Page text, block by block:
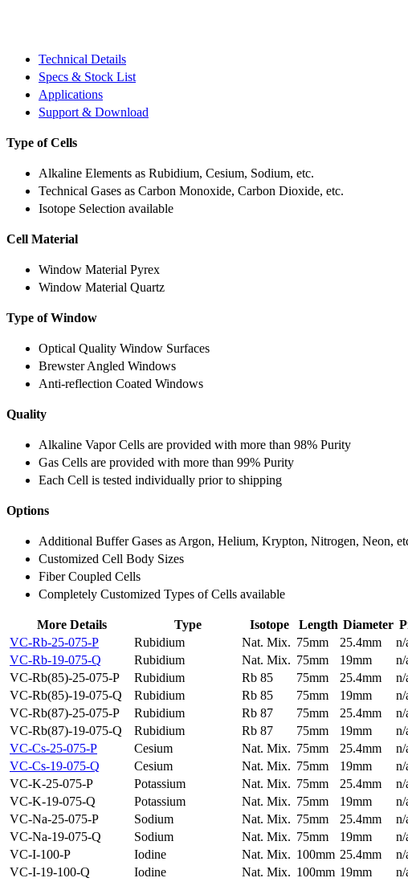
Technical Details
Specs & Stock List
Applications
Support & Download
Type of Cells
Alkaline Elements as Rubidium, Cesium, Sodium, etc.
Technical Gases as Carbon Monoxide, Carbon Dioxide, etc.
Isotope Selection available
Cell Material
Window Material Pyrex
Window Material Quartz
Type of Window
Optical Quality Window Surfaces
Brewster Angled Windows
Anti-reflection Coated Windows
Quality
Alkaline Vapor Cells are provided with more than 98% Purity
Gas Cells are provided with more than 99% Purity
Each Cell is tested individually prior to shipping
Options
Additional Buffer Gases as Argon, Helium, Krypton, Nitrogen, Neon,
Customized Cell Body Sizes
Fiber Coupled Cells
Completely Customized Types of Cells available
More Details Type Isotope Length Diameter
VC-Rb-25-075-P
Rubidium Nat. Mix. 75mm 25.4mm
n/
VC-Rb-19-075-Q
Rubidium Nat. Mix. 75mm 19mm
n/
VC-Rb(85)-25-075-P
Rubidium Rb 85 75mm 25.4mm
n/
VC-Rb(85)-19-075-Q
Rubidium Rb 85 75mm 19mm
n/
VC-Rb(87)-25-075-P
Rubidium Rb 87 75mm 25.4mm
n/
VC-Rb(87)-19-075-Q
Rubidium Rb 87 75mm 19mm
n/
VC-Cs-25-075-P
Cesium Nat. Mix. 75mm 25.4mm
n/
VC-Cs-19-075-Q
Cesium Nat. Mix. 75mm 19mm
n/
VC-K-25-075-P
Potassium Nat. Mix. 75mm 25.4mm
n/
VC-K-19-075-Q
Potassium Nat. Mix. 75mm 19mm
n/
VC-Na-25-075-P
Sodium Nat. Mix. 75mm 25.4mm
n/
VC-Na-19-075-Q
Sodium Nat. Mix. 75mm 19mm
n/
VC-I-100-P
Iodine Nat. Mix. 100mm 25.4mm
n/
VC-I-19-100-Q
Iodine Nat. Mix. 100mm 19mm
n/